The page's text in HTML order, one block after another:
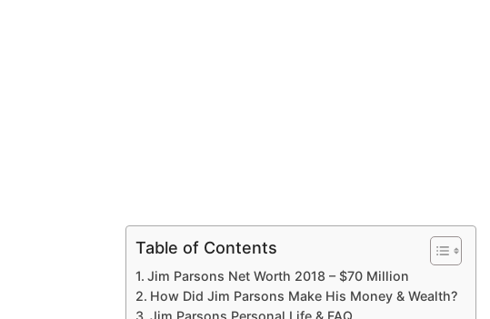
Table of Contents
Jim Parsons Net Worth 2018 – $70 Million
How Did Jim Parsons Make His Money & Wealth?
Jim Parsons Personal Life & FAQ